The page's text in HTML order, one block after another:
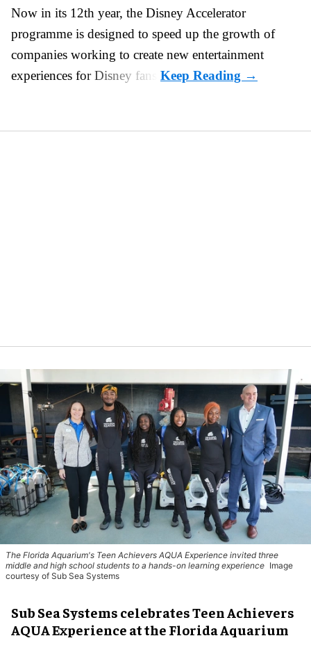
Now in its 12th year, the Disney Accelerator
programme is designed to speed up the growth of
companies working to create new entertainment
experiences for Disney fans.
The Florida Aquarium's Teen Achievers AQUA Experience invited three
middle and high school students to a hands-on learning experience Image
courtesy of Sub Sea Systems
Sub Sea Systems celebrates Teen Achievers
AQUA Experience at the Florida Aquarium